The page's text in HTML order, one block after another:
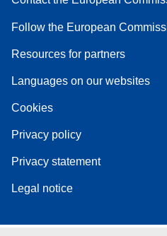
Follow the European
Resources for partners
Languages on our websites
Cookies
Privacy policy
Privacy statement
Legal notice